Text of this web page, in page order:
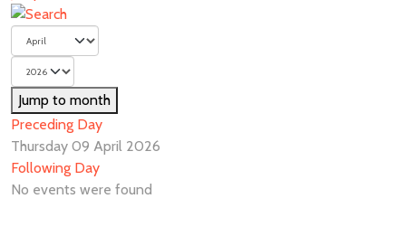
Jump to month
Preceding Day
Thursday 09 April 2026
Following Day
No events were found